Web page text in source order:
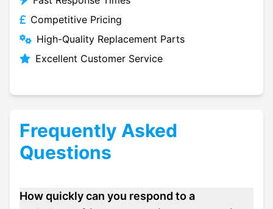
Competitive Pricing
High-Quality Replacement Parts
Excellent Customer Service
Frequently Asked
Questions
How quickly can you respond to a